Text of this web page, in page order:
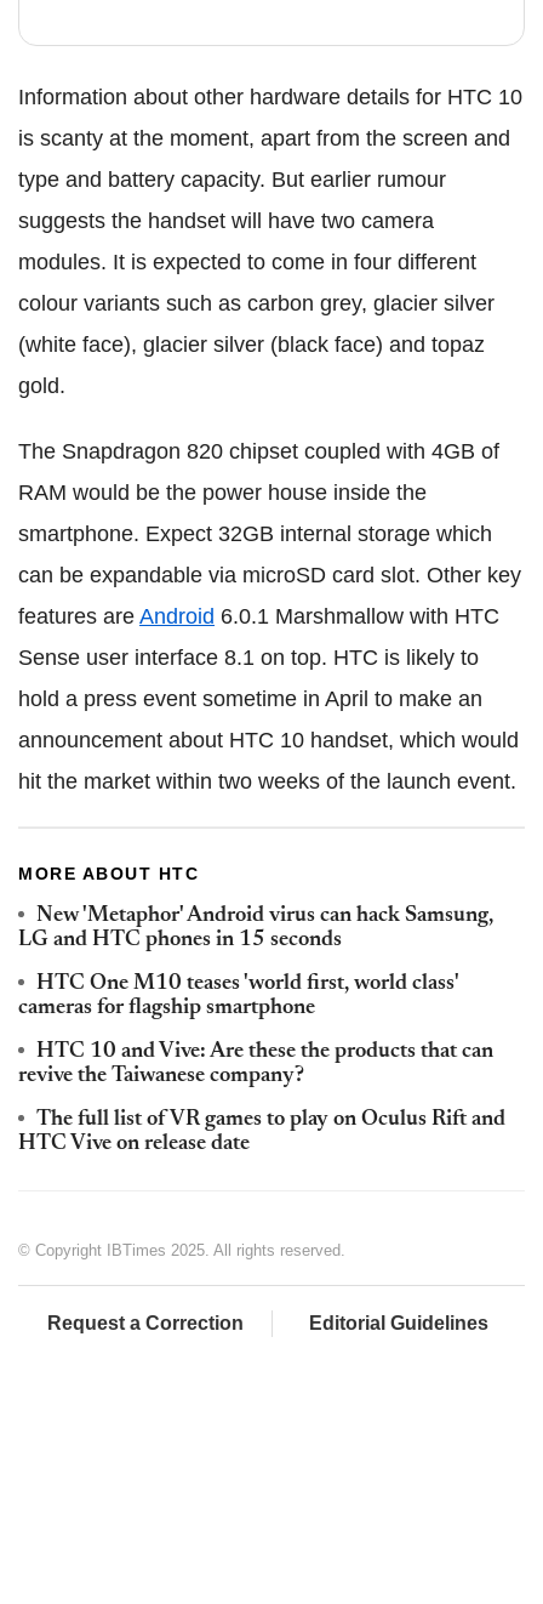
Information about other hardware details for HTC 10
is scanty at the moment, apart from the screen and
type and battery capacity. But earlier rumour
suggests the handset will have two camera
modules. It is expected to come in four different
colour variants such as carbon grey, glacier silver
(white face), glacier silver (black face) and topaz
gold.
The Snapdragon 820 chipset coupled with 4GB of
RAM would be the power house inside the
smartphone. Expect 32GB internal storage which
can be expandable via microSD card slot. Other key
features are Android 6.0.1 Marshmallow with HTC
Sense user interface 8.1 on top. HTC is likely to
hold a press event sometime in April to make an
announcement about HTC 10 handset, which would
hit the market within two weeks of the launch event.
MORE ABOUT HTC
New 'Metaphor' Android virus can hack Samsung,
LG and HTC phones in 15 seconds
HTC One M10 teases 'world first, world class'
cameras for flagship smartphone
HTC 10 and Vive: Are these the products that can
revive the Taiwanese company?
The full list of VR games to play on Oculus Rift and
HTC Vive on release date
© Copyright IBTimes 2025. All rights reserved.
Request a Correction Editorial Guidelines